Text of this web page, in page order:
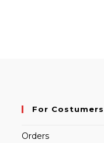
For Costumers
Orders